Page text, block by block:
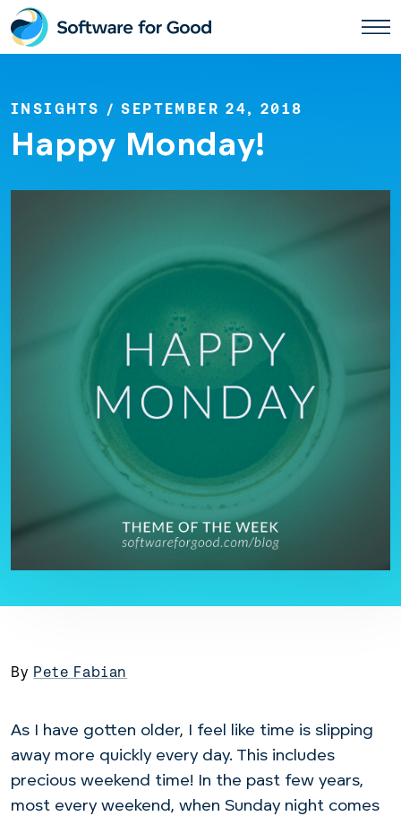
Skip
to
content
INSIGHTS / SEPTEMBER 24, 2018
Happy Monday!
By Pete Fabian
As I have gotten older, I feel like time is slipping
away more quickly every day. This includes
precious weekend time! In the past few years,
most every weekend, when Sunday night comes